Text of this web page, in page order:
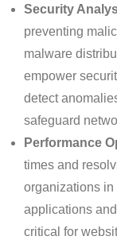
Security
preventing
malware
empower
detect
safeguard
Performance
times and
organizations in
applications
critical for